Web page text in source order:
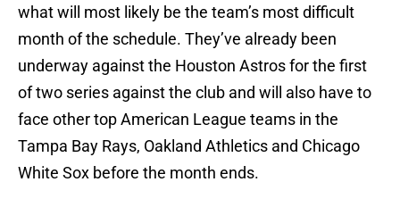
what will most likely be the team’s most difficult
month of the schedule. They’ve already been
underway against the Houston Astros for the first
of two series against the club and will also have to
face other top American League teams in the
Tampa Bay Rays, Oakland Athletics and Chicago
White Sox before the month ends.